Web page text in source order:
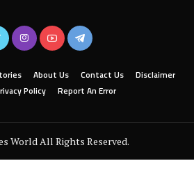
About Us Contact Us
Disclaimer
Policy Report An Error
World All Rights Reserved.